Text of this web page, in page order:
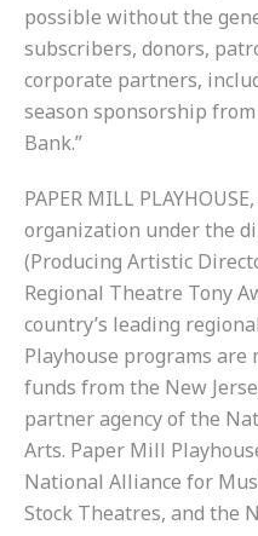
possible without the
subscribers, donors,
corporate partners,
season sponsorship
Bank.”
PAPER MILL
organization under the
(Producing Artistic
Regional Theatre Tony
country’s leading
Playhouse programs are
funds from the New
partner agency of the
Arts. Paper Mill
National Alliance for
Stock Theatres, and the